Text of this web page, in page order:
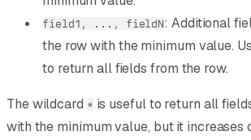
field1, ..., fieldN: Additional
the row with the minimum value.
to return all fields from the row.
The wildcard * is useful to return all
with the minimum value, but it increases